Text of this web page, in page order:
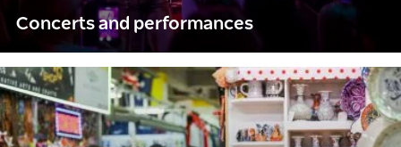
Concerts and performances